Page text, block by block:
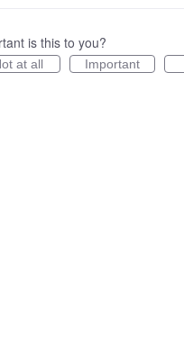
is this to you?
at all Important